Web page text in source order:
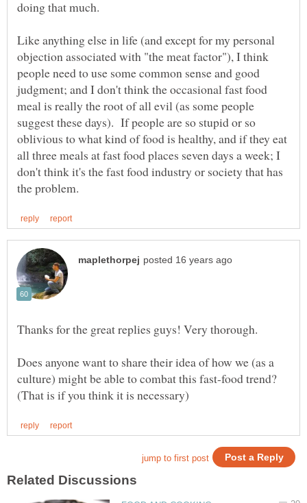
Like anything else in life (and except for my personal
objection associated with "the meat factor"), I think
people need to use some common sense and good
judgment; and I don't think the occasional fast food
meal is really the root of all evil (as some people
suggest these days). If people are so stupid or so
oblivious to what kind of food is healthy, and if they eat
all three meals at fast food places seven days a week; I
don't think it's the fast food industry or society that has
Does anyone want to share their idea of how we (as a
culture) might be able to combat this fast-food trend?